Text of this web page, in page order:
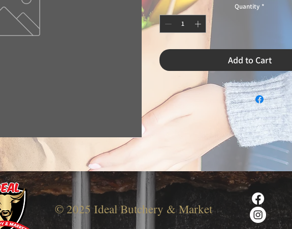
Quantity *
Add to Cart
© 2025 Ideal Butchery & Market